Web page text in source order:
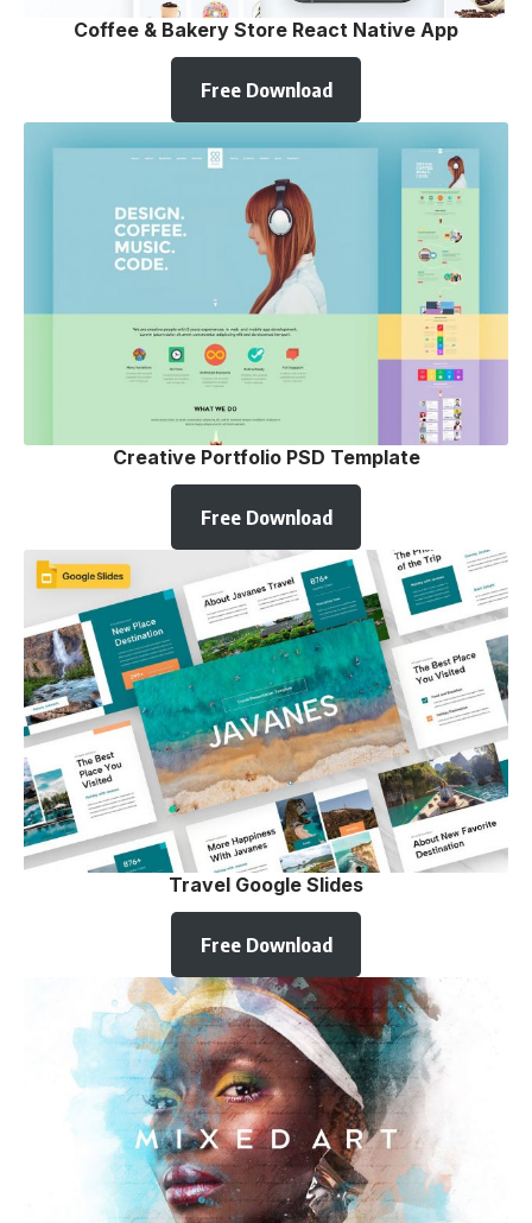
Coffee & Bakery Store React Native App
Free Download
Creative Portfolio PSD Template
Free Download
Travel Google Slides
Free Download